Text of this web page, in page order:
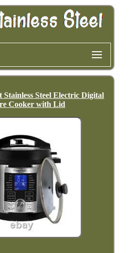
Stainless Steel Electric Digital
Cooker with Lid